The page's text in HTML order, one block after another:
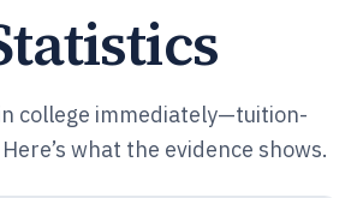
college immediately—tuition-
what the evidence shows.